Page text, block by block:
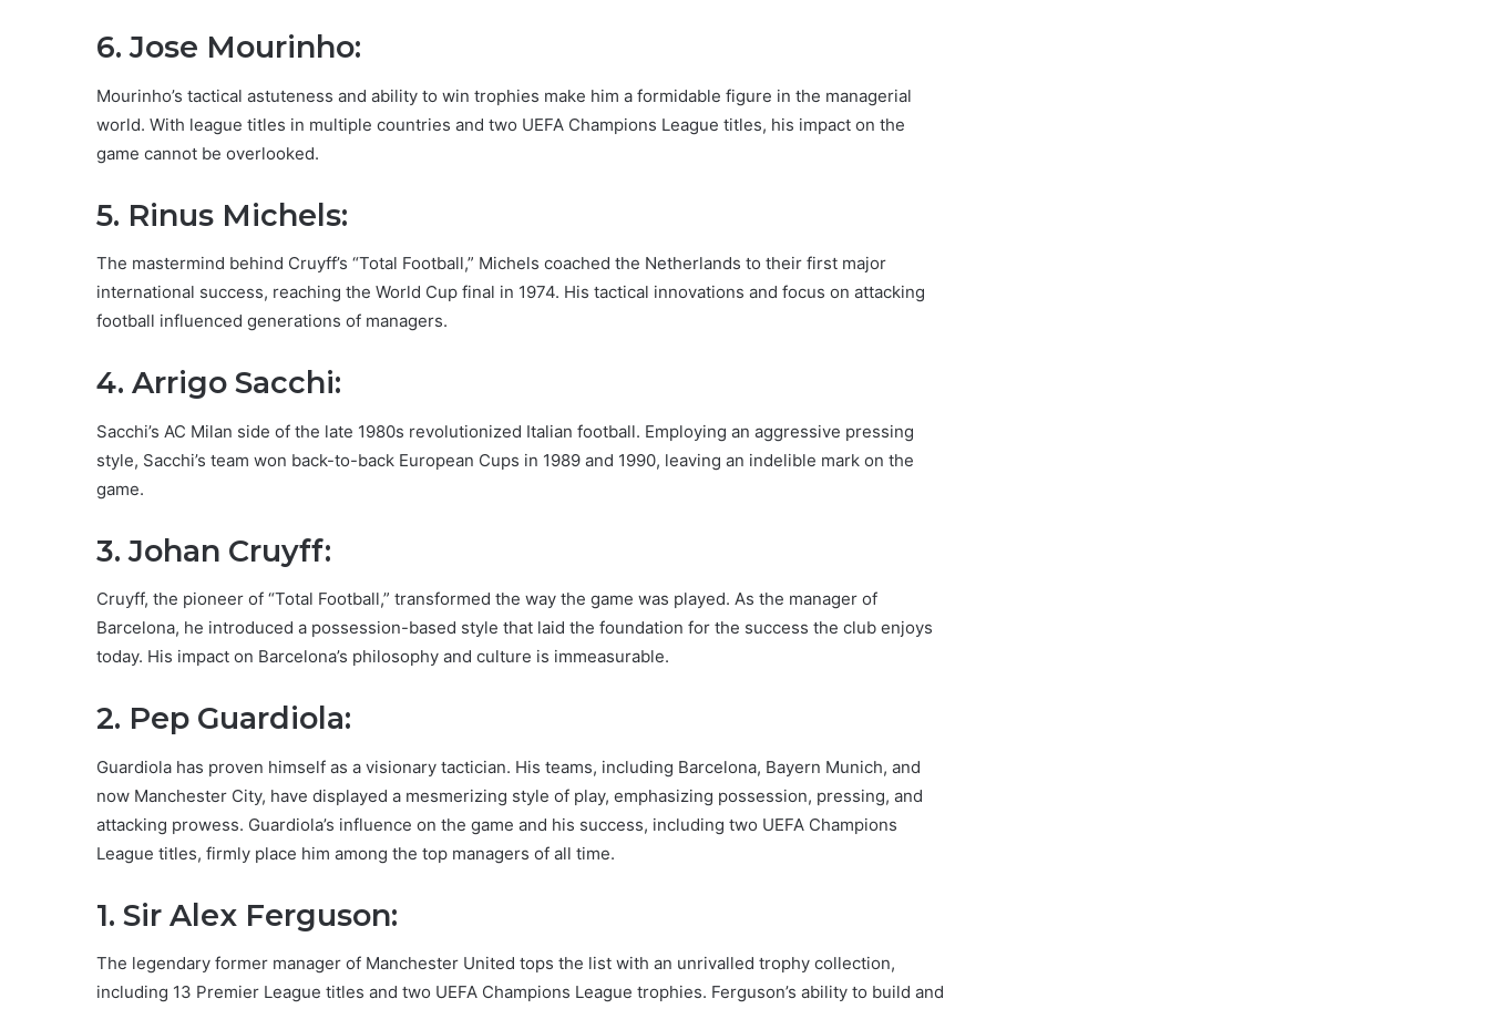
6. Jose Mourinho:
Mourinho’s tactical astuteness and ability to win trophies make him a formidable figure in the managerial
world. With league titles in multiple countries and two UEFA Champions League titles, his impact on the
game cannot be overlooked.
5. Rinus Michels:
The mastermind behind Cruyff’s “Total Football,” Michels coached the Netherlands to their first major
international success, reaching the World Cup final in 1974. His tactical innovations and focus on attacking
football influenced generations of managers.
4. Arrigo Sacchi:
Sacchi’s AC Milan side of the late 1980s revolutionized Italian football. Employing an aggressive pressing
style, Sacchi’s team won back-to-back European Cups in 1989 and 1990, leaving an indelible mark on the
game.
3. Johan Cruyff:
Cruyff, the pioneer of “Total Football,” transformed the way the game was played. As the manager of
Barcelona, he introduced a possession-based style that laid the foundation for the success the club enjoys
today. His impact on Barcelona’s philosophy and culture is immeasurable.
2. Pep Guardiola:
Guardiola has proven himself as a visionary tactician. His teams, including Barcelona, Bayern Munich, and
now Manchester City, have displayed a mesmerizing style of play, emphasizing possession, pressing, and
attacking prowess. Guardiola’s influence on the game and his success, including two UEFA Champions
League titles, firmly place him among the top managers of all time.
1. Sir Alex Ferguson:
The legendary former manager of Manchester United tops the list with an unrivalled trophy collection,
including 13 Premier League titles and two UEFA Champions League trophies. Ferguson’s ability to build and